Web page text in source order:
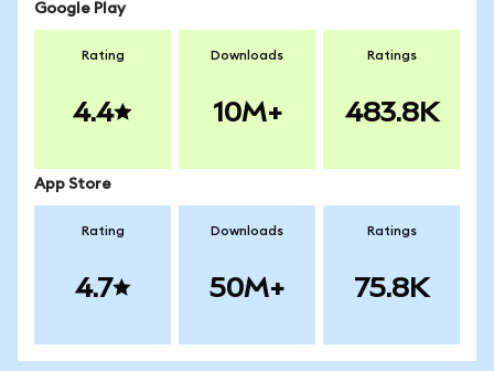
Google Play
Rating
4.4
Downloads
10M+
Ratings
483.8K
App Store
Rating
4.7
Downloads
50M+
Ratings
75.8K